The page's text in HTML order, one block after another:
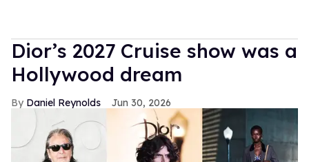
Dior’s 2027 Cruise show was a
Hollywood dream
Daniel Reynolds Jun 30, 2026